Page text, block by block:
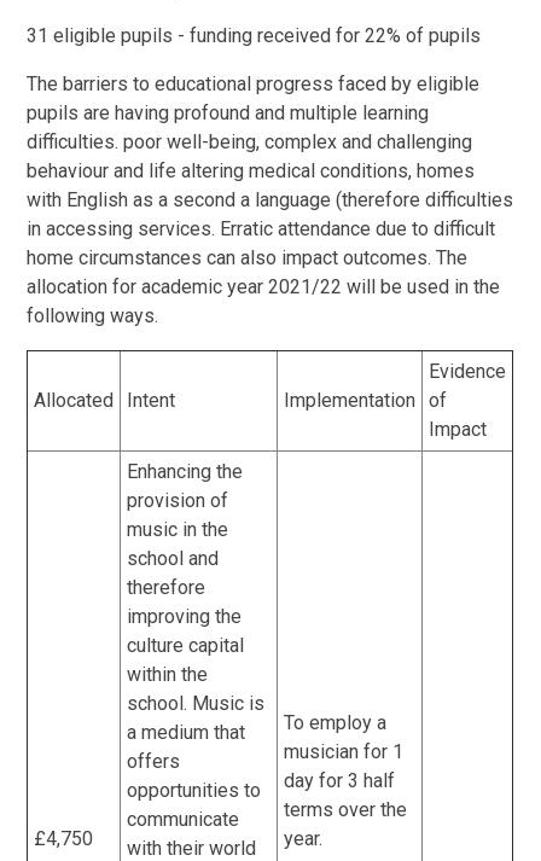
31 eligible pupils - funding received for 22% of pupils
The barriers to educational progress faced by eligible
pupils are having profound and multiple learning
difficulties. poor well-being, complex and challenging
behaviour and life altering medical conditions, homes
with English as a second a language (therefore difficulties
in accessing services. Erratic attendance due to difficult
home circumstances can also impact outcomes. The
allocation for academic year 2021/22 will be used in the
following ways.
Allocated Intent Implementation
Evidence
of
Impact
£4,750
Enhancing the
provision of
music in the
school and
therefore
improving the
culture capital
within the
school. Music is
a medium that
offers
opportunities to
communicate
with their world
To employ a
musician for 1
day for 3 half
terms over the
year.